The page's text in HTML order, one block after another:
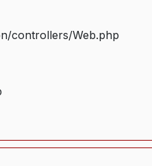
controllers/Web.php